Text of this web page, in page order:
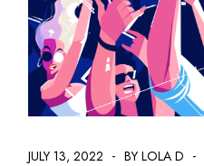
JULY 13, 2022 BY LOLA D